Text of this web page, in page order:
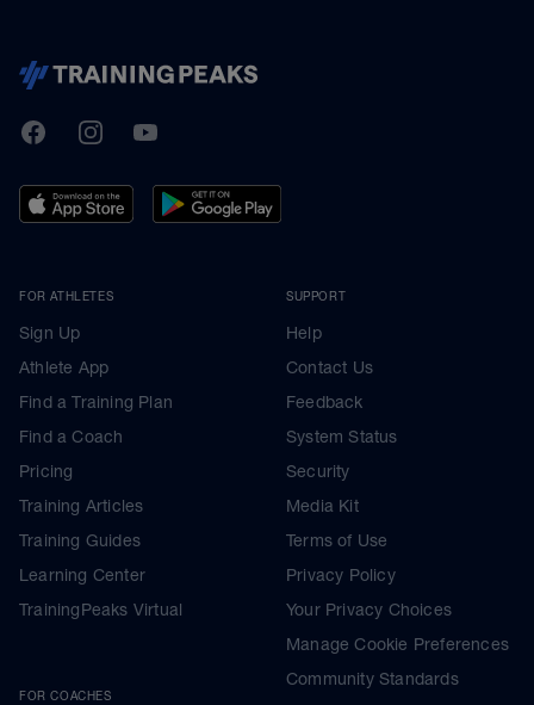
TrainingPeaks
FacebookInstagramYoutube
FOR ATHLETES
Sign Up
Athlete App
Find a Training Plan
Find a Coach
Pricing
Training Articles
Training Guides
Learning Center
TrainingPeaks Virtual
FOR COACHES
SUPPORT
Help
Contact Us
Feedback
System Status
Security
Media Kit
Terms of Use
Privacy Policy
Your Privacy Choices
Manage Cookie Preferences
Community Standards